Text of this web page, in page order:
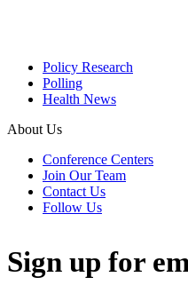
Policy Research
Polling
Health News
About Us
Conference Centers
Join Our Team
Contact Us
Follow Us
Sign up for